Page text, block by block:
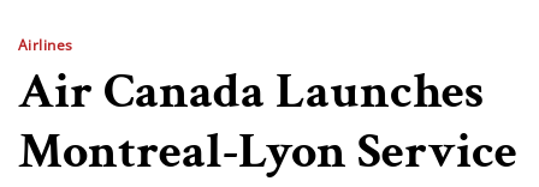
Airlines
Air Canada Launches
Montreal-Lyon Service